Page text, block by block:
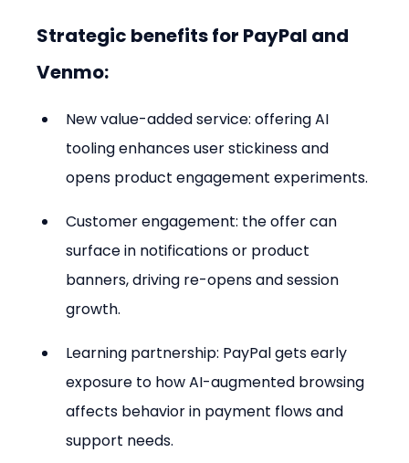
Strategic benefits for PayPal and
Venmo:
New value-added service: offering AI
tooling enhances user stickiness and
opens product engagement experiments.
Customer engagement: the offer can
surface in notifications or product
banners, driving re-opens and session
growth.
Learning partnership: PayPal gets early
exposure to how AI-augmented browsing
affects behavior in payment flows and
support needs.